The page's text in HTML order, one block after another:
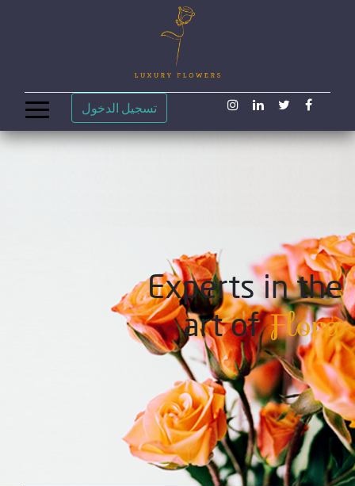
تسجيل الدخول
Experts in the
art ofFlora